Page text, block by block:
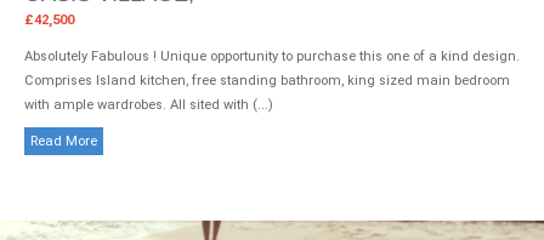
£42,500
Absolutely Fabulous ! Unique opportunity to purchase this one of a kind design.
Comprises Island kitchen, free standing bathroom, king sized main bedroom
with ample wardrobes. All sited with (...)
Read More